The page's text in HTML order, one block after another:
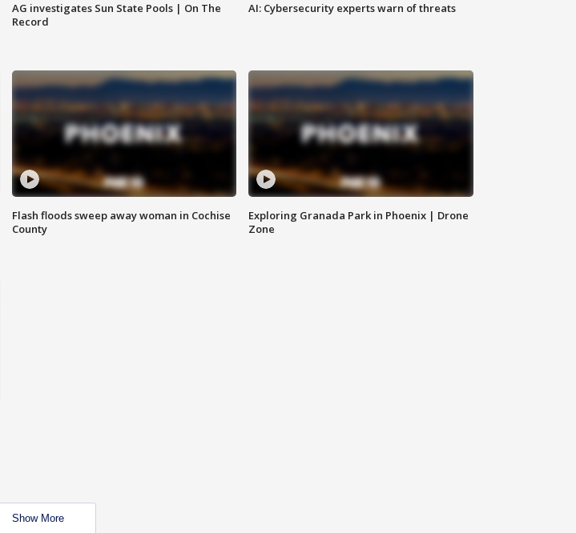
AG investigates Sun State Pools | On The
Record
AI: Cybersecurity experts warn of threats
Flash floods sweep away woman in Cochise
County
Exploring Granada Park in Phoenix | Drone
Zone
Show More